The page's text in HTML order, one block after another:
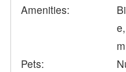
Amenities:
m
Pets: